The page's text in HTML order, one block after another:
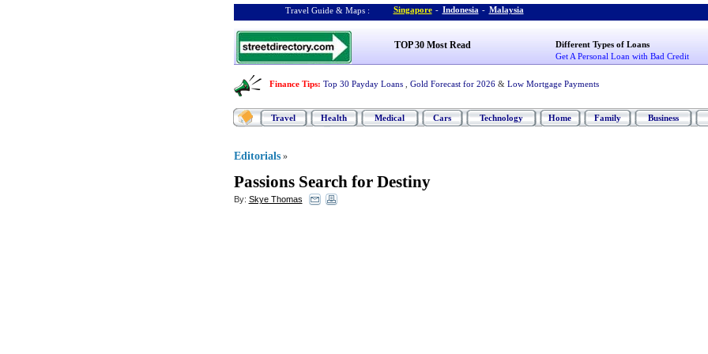
Travel Guide & Maps : Singapore - Indonesia - Malaysia
TOP 30 Most Read
Different Types of Loans
Get A Personal Loan with Bad Credit
Finance Tips: Top 30 Payday Loans Gold Forecast for 2026 & Low Mortgage Payments
Travel Health Medical Cars Technology Home Family Business
Editorials »
Passions Search for Destiny
By: Skye Thomas